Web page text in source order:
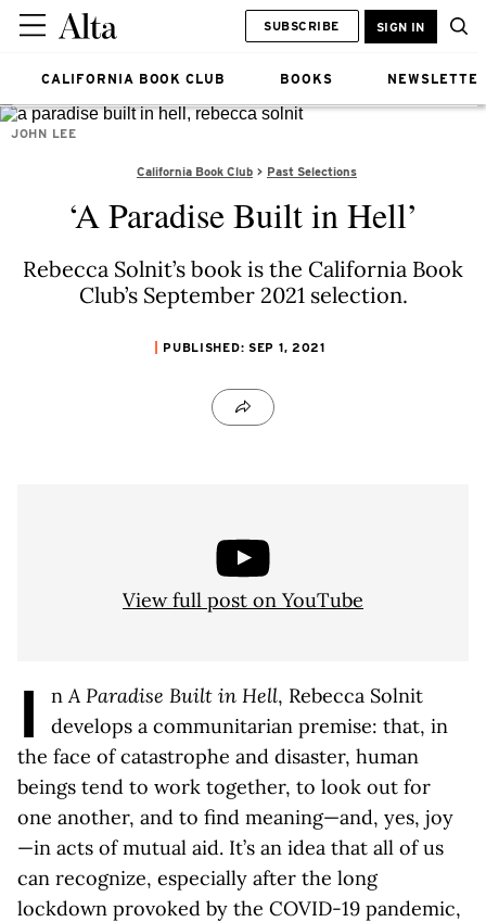
CALIFORNIA BOOK CLUB BOOKS
SUBSCRIBE SIGN IN
JOHN LEE
California Book Club Past Selections
‘A Paradise Built in Hell’
Rebecca Solnit’s book is the California Book
Club’s September 2021 selection.
PUBLISHED: SEP 1, 2021
View full post on YouTube
I nA Paradise Built in Hell, Rebecca Solnit
develops a communitarian premise: that, in
the face of catastrophe and disaster, human
beings tend to work together, to look out for
one another, and to find meaning—and, yes, joy
—in acts of mutual aid. It’s an idea that all of us
can recognize, especially after the long
lockdown provoked by the COVID-19 pandemic,